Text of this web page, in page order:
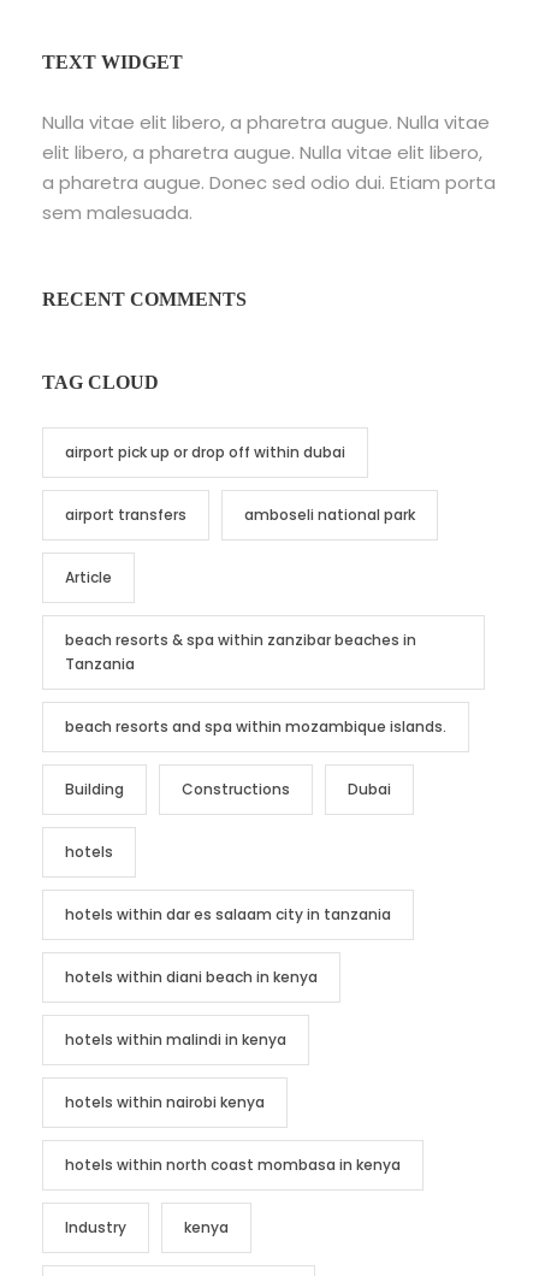
TEXT WIDGET
Nulla vitae elit libero, a pharetra augue. Nulla vitae
elit libero, a pharetra augue. Nulla vitae elit libero,
a pharetra augue. Donec sed odio dui. Etiam porta
sem malesuada.
RECENT COMMENTS
TAG CLOUD
airport pick up or drop off within dubai
airport transfers amboseli national park
Article
beach resorts & spa within zanzibar beaches in
Tanzania
beach resorts and spa within mozambique islands.
Building Constructions Dubai
hotels
hotels within dar es salaam city in tanzania
hotels within diani beach in kenya
hotels within malindi in kenya
hotels within nairobi kenya
hotels within north coast mombasa in kenya
Industry kenya